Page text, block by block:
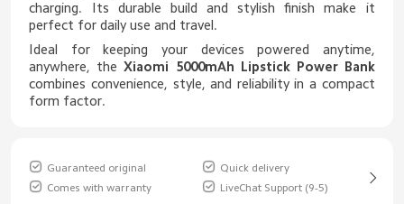
charging. Its durable build and stylish finish make it
perfect for daily use and travel.
Ideal for keeping your devices powered anytime,
anywhere, theXiaomi 5000mAh Lipstick Power Bank
combines convenience, style, and reliability in a compact
form factor.
Guaranteed original
Quick delivery
Comes with warranty
LiveChat Support (9-5)